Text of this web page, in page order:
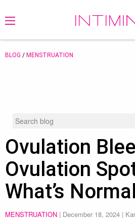
BLOG / MENSTRUATION
Ovulation
Ovulation
What’s
MENSTRUATION | December 18, 2024 |